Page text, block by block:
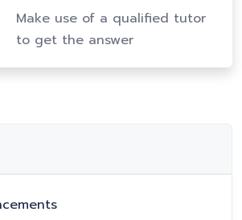
Make use of a qualified tutor
to get the answer